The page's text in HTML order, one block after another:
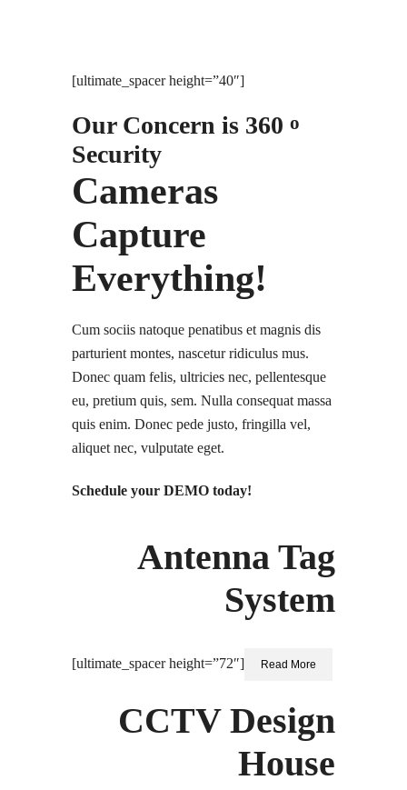
[ultimate_spacer height=”40″]
Our Concern is 360 o
Security
Cameras
Capture
Everything!
Cum sociis natoque penatibus et magnis dis
parturient montes, nascetur ridiculus mus.
Donec quam felis, ultricies nec, pellentesque
eu, pretium quis, sem. Nulla consequat massa
quis enim. Donec pede justo, fringilla vel,
aliquet nec, vulputate eget.
Schedule your DEMO today!
Antenna Tag
System
[ultimate_spacer height=”72″] Read More
CCTV Design
House